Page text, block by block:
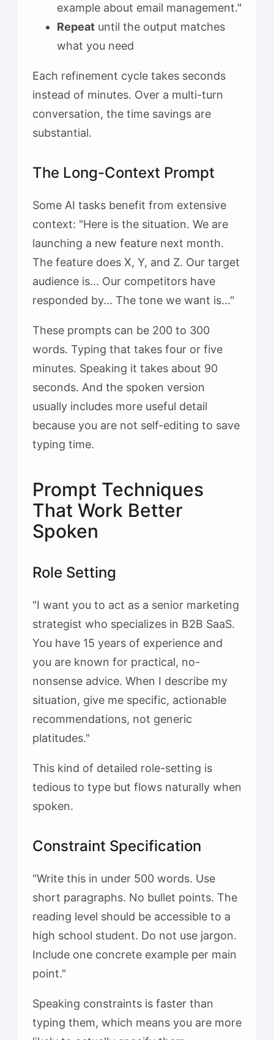
example about email management."
Repeat until the output matches
what you need
Each refinement cycle takes seconds
instead of minutes. Over a multi-turn
conversation, the time savings are
substantial.
The Long-Context Prompt
Some AI tasks benefit from extensive
context: "Here is the situation. We are
launching a new feature next month.
The feature does X, Y, and Z. Our target
audience is... Our competitors have
responded by... The tone we want is..."
These prompts can be 200 to 300
words. Typing that takes four or five
minutes. Speaking it takes about 90
seconds. And the spoken version
usually includes more useful detail
because you are not self-editing to save
typing time.
Prompt Techniques
That Work Better
Spoken
Role Setting
"I want you to act as a senior marketing
strategist who specializes in B2B SaaS.
You have 15 years of experience and
you are known for practical, no-
nonsense advice. When I describe my
situation, give me specific, actionable
recommendations, not generic
platitudes."
This kind of detailed role-setting is
tedious to type but flows naturally when
spoken.
Constraint Specification
"Write this in under 500 words. Use
short paragraphs. No bullet points. The
reading level should be accessible to a
high school student. Do not use jargon.
Include one concrete example per main
point."
Speaking constraints is faster than
typing them, which means you are more